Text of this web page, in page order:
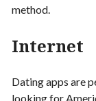
method.
Internet
Dating apps are
looking for